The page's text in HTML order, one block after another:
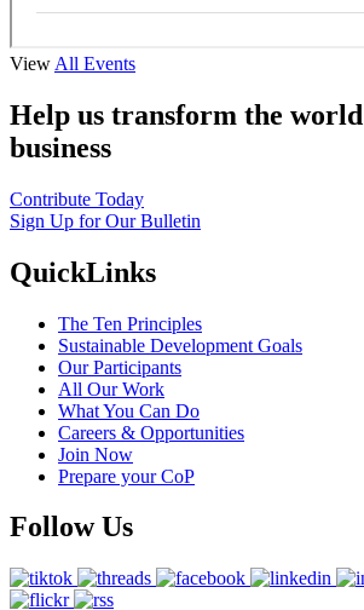
View All Events
Help us transform the
business
Contribute Today
Sign Up for Our Bulletin
QuickLinks
The Ten Principles
Sustainable Development Goals
Our Participants
All Our Work
What You Can Do
Careers & Opportunities
Join Now
Prepare your CoP
Follow Us